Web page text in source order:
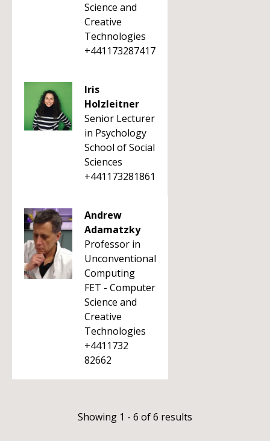
Science and
Creative
Technologies
+441173287417
Iris
Holzleitner
Senior Lecturer
in Psychology
School of Social
Sciences
+441173281861
Andrew
Adamatzky
Professor in
Unconventional
Computing
FET - Computer
Science and
Creative
Technologies
+4411732
82662
Showing 1 - 6 of 6 results